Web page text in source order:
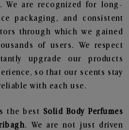
We are recognized for long-
packaging, and consistent
through which we gained
of users. We respect
upgrade our products
so that our scents stay
with each use.
the best Solid Body Perfumes
. We are not just driven